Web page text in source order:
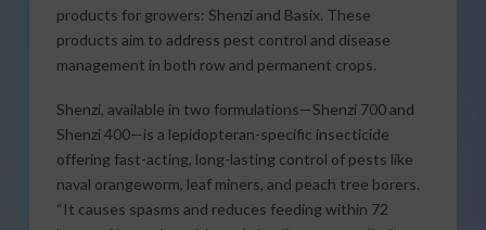
products for growers: Shenzi and Basix. These
products aim to address pest control and disease
management in both row and permanent crops.
Shenzi, available in two formulations—Shenzi 700 and
Shenzi 400—is a lepidopteran-specific insecticide
offering fast-acting, long-lasting control of pests like
naval orangeworm, leaf miners, and peach tree borers.
“It causes spasms and reduces feeding within 72